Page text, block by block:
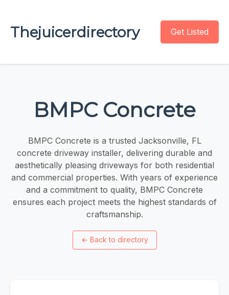
Thejuicerdirectory Get Listed
BMPC Concrete
BMPC Concrete is a trusted Jacksonville, FL
concrete driveway installer, delivering durable and
aesthetically pleasing driveways for both residential
and commercial properties. With years of experience
and a commitment to quality, BMPC Concrete
ensures each project meets the highest standards of
craftsmanship.
← Back to directory